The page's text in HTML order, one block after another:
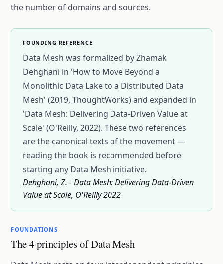
the number of domains and sources.
FOUNDING REFERENCE
Data Mesh was formalized by Zhamak
Dehghani in 'How to Move Beyond a
Monolithic Data Lake to a Distributed Data
Mesh' (2019, ThoughtWorks) and expanded in
'Data Mesh: Delivering Data-Driven Value at
Scale' (O'Reilly, 2022). These two references
are the canonical texts of the movement —
reading the book is recommended before
starting any Data Mesh initiative.
Dehghani, Z. - Data Mesh: Delivering Data-Driven
Value at Scale, O'Reilly 2022
FOUNDATIONS
The 4 principles of Data Mesh